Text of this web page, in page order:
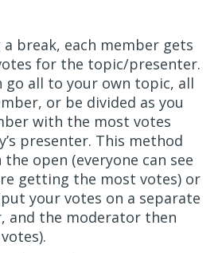
break, each member gets
for the topic/presenter.
go all to your own topic, all
or be divided as you
with the most votes
presenter. This method
open (everyone can see
getting the most votes) or
your votes on a separate
and the moderator then